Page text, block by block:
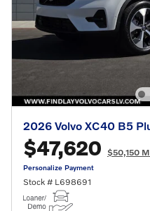
2026 Volvo XC40 B5
$47,620 $50,150
Personalize Payment
Stock # L698691